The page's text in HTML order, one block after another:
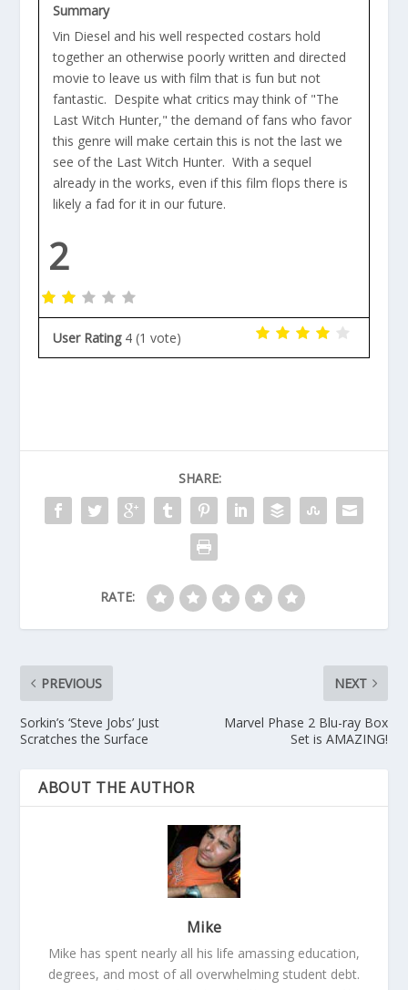
Summary
Vin Diesel and his well respected costars hold
together an otherwise poorly written and directed
movie to leave us with film that is fun but not
fantastic. Despite what critics may think of "The
Last Witch Hunter," the demand of fans who favor
this genre will make certain this is not the last we
see of the Last Witch Hunter. With a sequel
already in the works, even if this film flops there is
likely a fad for it in our future.
2
User Rating 4 (1 vote)
SHARE:
RATE:
PREVIOUS
Sorkin’s ‘Steve Jobs’ Just
Scratches the Surface
NEXT
Marvel Phase 2 Blu-ray Box
Set is AMAZING!
ABOUT THE AUTHOR
Mike
Mike has spent nearly all his life amassing education,
degrees, and most of all overwhelming student debt.